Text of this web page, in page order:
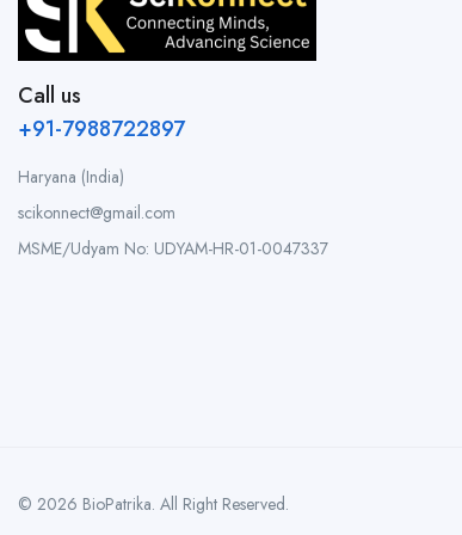
Call us
+91-7988722897
Haryana (India)
scikonnect@gmail.com
MSME/Udyam No: UDYAM-HR-01-0047337
© 2026 BioPatrika. All Right Reserved.